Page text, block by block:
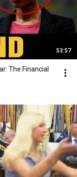
53:57
The Financial